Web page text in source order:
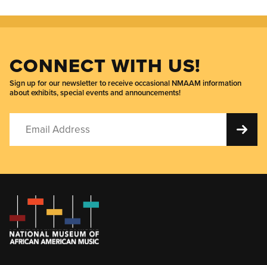
CONNECT WITH US!
Sign up for our newsletter to receive occasional NMAAM information
about exhibits, special events and announcements!